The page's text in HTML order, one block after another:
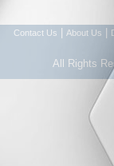
Contact Us About Us
All Rights